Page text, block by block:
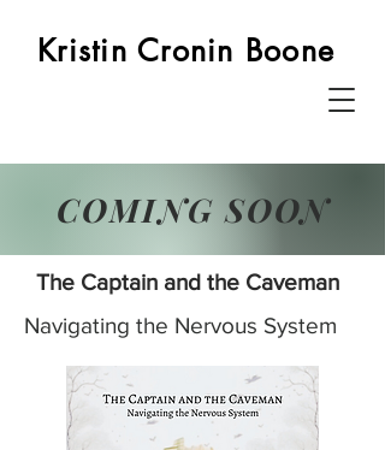
Kristin Cronin Boone
COMING SOON
The Captain and the Caveman
Navigating the Nervous System